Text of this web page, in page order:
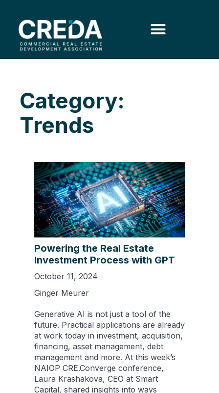
Category:
Trends
Powering the Real Estate
Investment Process with GPT
October 11, 2024
Ginger Meurer
Generative AI is not just a tool of the
future. Practical applications are already
at work today in investment, acquisition,
financing, asset management, debt
management and more. At this week’s
NAIOP CRE.Converge conference,
Laura Krashakova, CEO at Smart
Capital, shared insights into ways